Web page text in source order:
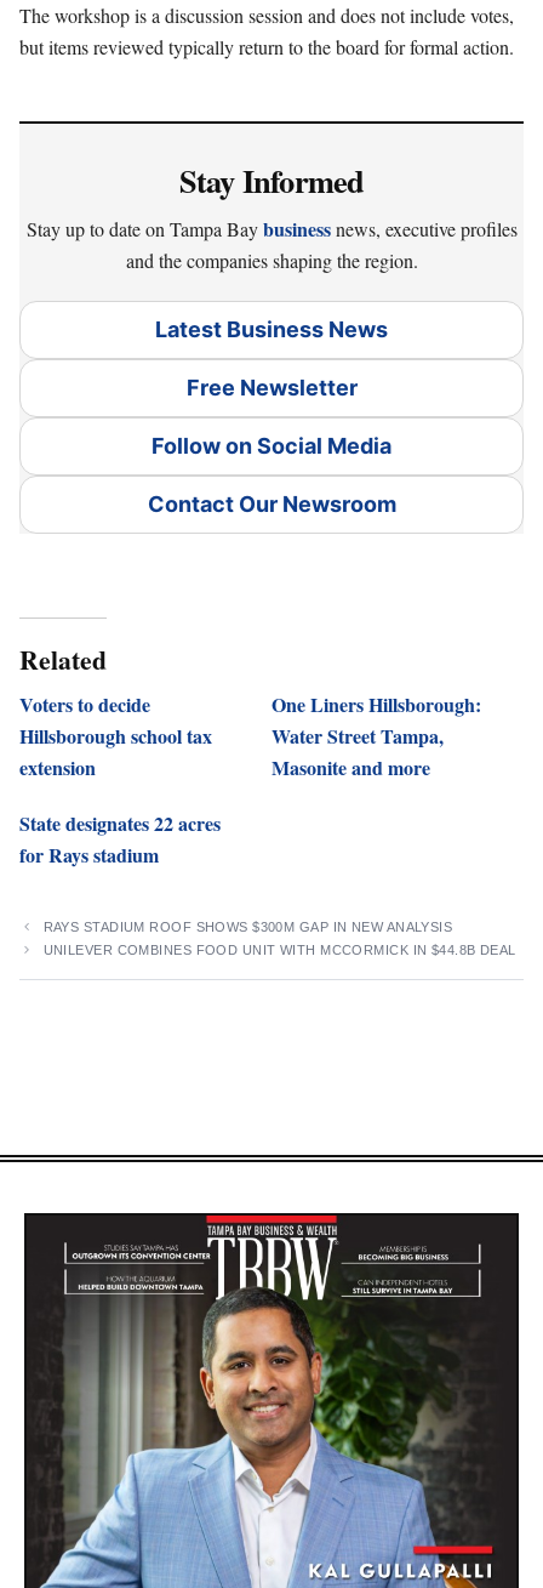
The workshop is a discussion session and does not include votes,
but items reviewed typically return to the board for formal action.
Stay Informed
Stay up to date on Tampa Baybusinessnews, executive profiles
and the companies shaping the region.
Latest Business News
Free Newsletter
Follow on Social Media
Contact Our Newsroom
Related
Voters to decide
Hillsborough school tax
extension
One Liners Hillsborough:
Water Street Tampa,
Masonite and more
State designates 22 acres
for Rays stadium
RAYS STADIUM ROOF SHOWS $300M GAP IN NEW ANALYSIS
UNILEVER COMBINES FOOD UNIT WITH MCCORMICK IN $44.8B DEAL